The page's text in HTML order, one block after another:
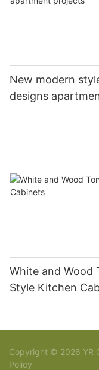
New modern
designs
White and Wood
Style Kitchen
Copyright © 2026 YR
Policy